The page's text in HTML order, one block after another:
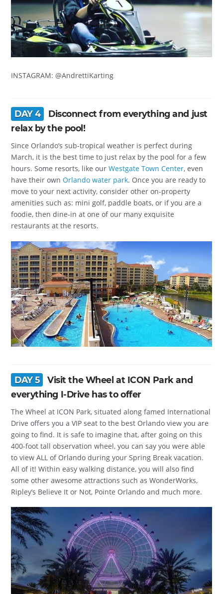
INSTAGRAM: @AndrettiKarting
DAY 4
Disconnect from everything and just
relax by the pool!
Since Orlando’s sub-tropical weather is perfect during
March, it is the best time to just relax by the pool for a few
hours. Some resorts, like ourWestgate Town Center, even
have their ownOrlando water park. Once you are ready to
move to your next activity, consider other on-property
amenities such as: mini golf, paddle boats, or if you are a
foodie, then dine-in at one of our many exquisite
restaurants at the resorts.
DAY 5
Visit the Wheel at ICON Park and
everything I-Drive has to offer
The Wheel at ICON Park, situated along famed International
Drive offers you a VIP seat to the best Orlando view you are
going to find. It is safe to imagine that, after going on this
400-foot tall observation wheel, you can say you were able
to view ALL of Orlando during your Spring Break vacation.
All of it! Within easy walking distance, you will also find
some other awesome attractions such as WonderWorks,
Ripley’s Believe It or Not, Pointe Orlando and much more.